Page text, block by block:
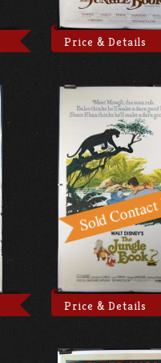
Price & Details
Price & Details